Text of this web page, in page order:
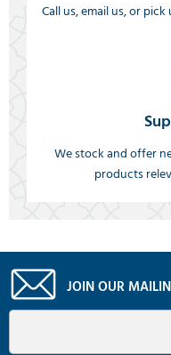
Call us, email us, or
We stock and offer
products
JOIN OUR